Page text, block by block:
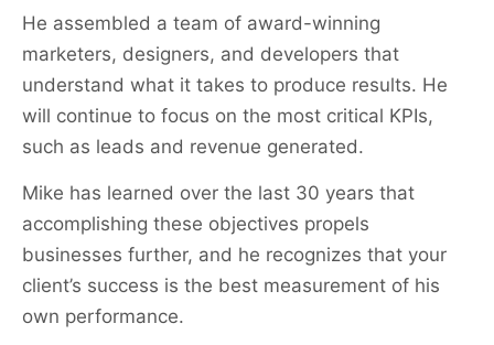
He assembled a team of award-winning
marketers, designers, and developers that
understand what it takes to produce results. He
will continue to focus on the most critical KPIs,
such as leads and revenue generated.
Mike has learned over the last 30 years that
accomplishing these objectives propels
businesses further, and he recognizes that your
client’s success is the best measurement of his
own performance.